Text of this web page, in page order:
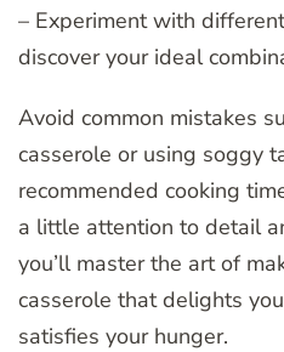
– Experiment with
discover your ideal
Avoid common mistakes
casserole or using soggy
recommended cooking
a little attention to detail
you’ll master the art of
casserole that delights
satisfies your hunger.